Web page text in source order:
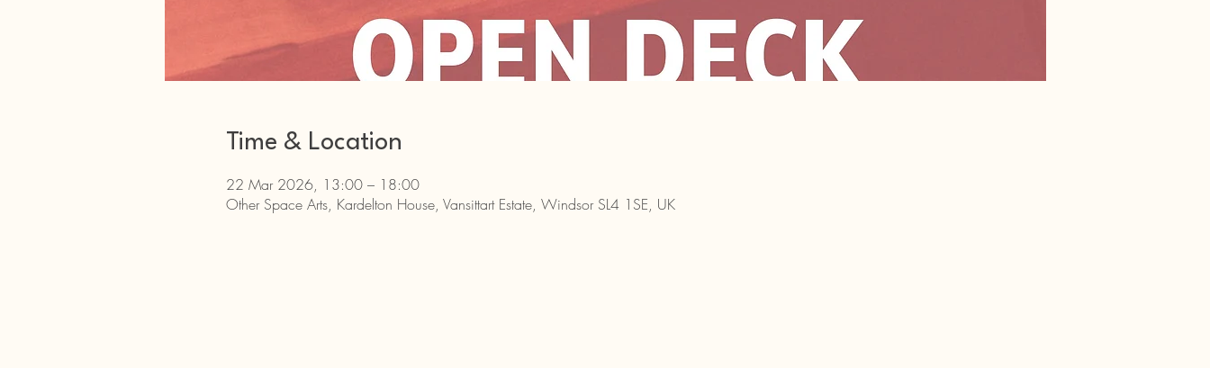
Time & Location
22 Mar 2026, 13:00 – 18:00
Other Space Arts, Kardelton House, Vansittart Estate, Windsor SL4 1SE, UK